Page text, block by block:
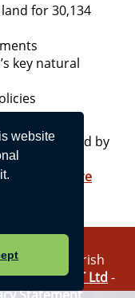
website
for 30,134
key natural
is superseded by
in 2025.
Parish
byVision ICT Ltd -
Statement.